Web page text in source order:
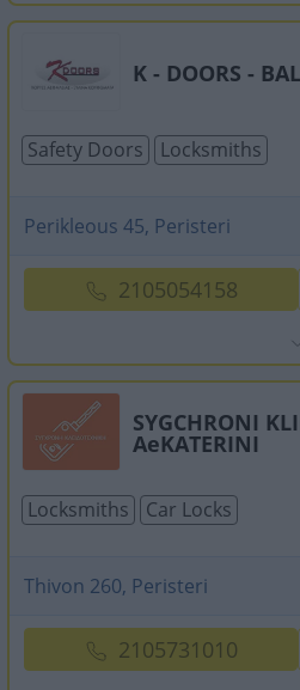
K - DOORS -
Safety Doors Locksmiths
Perikleous 45, Peristeri
2105054158
SYGCHRONI
AeKATERINI
Locksmiths Car Locks
Thivon 260, Peristeri
2105731010